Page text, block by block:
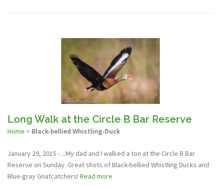
Long Walk at the Circle B Bar Reserve
Home > Black-bellied Whistling-Duck
January 29, 2015 - ...My dad and I walked a ton at the Circle B Bar
Reserve on Sunday. Great shots of Black-bellied Whistling Ducks and
Blue-gray Gnatcatchers! Read more